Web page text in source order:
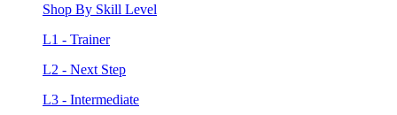
Shop By Skill Level
L1 - Trainer
L2 - Next Step
L3 - Intermediate